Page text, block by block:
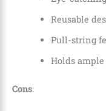
Reusable
Pull-string
Holds
Cons: